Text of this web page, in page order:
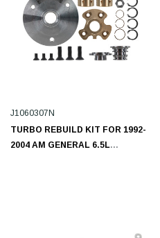
J1060307N
TURBO REBUILD KIT FOR 1992-
2004 AM GENERAL 6.5L